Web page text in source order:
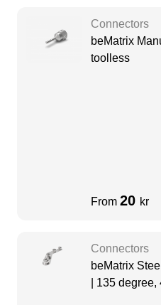
Connectors
beMatrix
toolless
From 20 kr
Connectors
beMatrix
| 135 degree,